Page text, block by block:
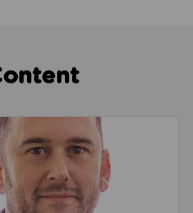
playing our part to change the